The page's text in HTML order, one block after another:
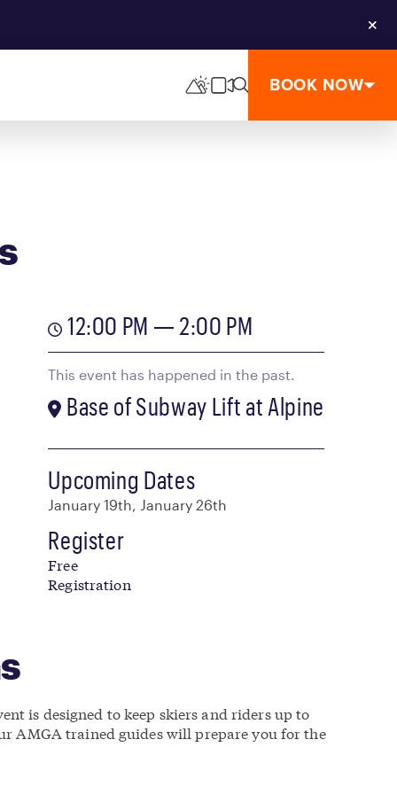
BOOK NOW
12:00 PM — 2:00 PM
This event has happened in the past.
Base of Subway Lift at Alpine
Upcoming Dates
January 19th, January 26th
Register
Free
Registration
is designed to keep skiers and riders up to
AMGA trained guides will prepare you for the